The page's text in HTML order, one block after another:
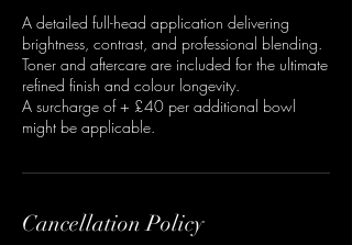
A detailed full-head application delivering
brightness, contrast, and professional blending.
Toner and aftercare are included for the ultimate
refined finish and colour longevity.
A surcharge of + £40 per additional bowl
might be applicable.
Cancellation Policy